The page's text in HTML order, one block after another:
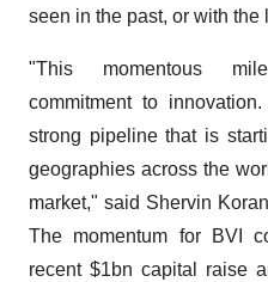
seen in the past, or with the
"This momentous
commitment to
strong pipeline that is
geographies across the
market," said Shervin
The momentum for BVI
recent $1bn capital raise